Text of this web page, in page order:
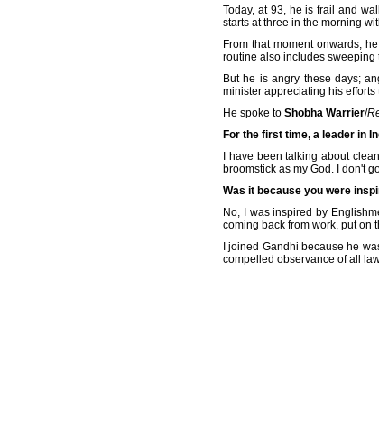
Today, at 93, he is frail and
starts at three in the morning
From that moment onwards,
routine also includes sweeping
But he is angry these days;
minister appreciating his
He spoke to Shobha Warrier/
For the first time, a leader in
I have been talking about
broomstick as my God. I don't
Was it because you were
No, I was inspired by
coming back from work, put on
I joined Gandhi because he
compelled observance of all